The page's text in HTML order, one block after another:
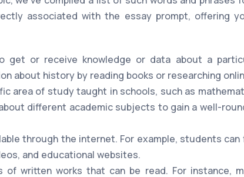
associated with the essay prompt, offering
get or receive knowledge or data about a
about history by reading books or researching
area of study taught in schools, such as
different academic subjects to gain a well-
through the internet. For example, students can
and educational websites.
of written works that can be read. For instance,